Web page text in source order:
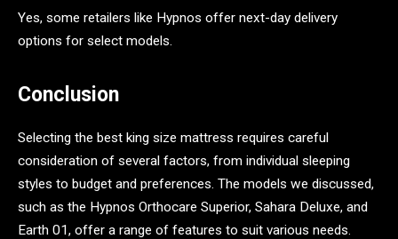
Yes, some retailers like Hypnos offer next-day delivery
options for select models.
Conclusion
Selecting the best king size mattress requires careful
consideration of several factors, from individual sleeping
styles to budget and preferences. The models we discussed,
such as the Hypnos Orthocare Superior, Sahara Deluxe, and
Earth 01, offer a range of features to suit various needs.